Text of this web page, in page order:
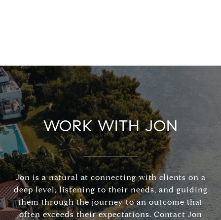
WORK WITH JON
Jon is a natural at connecting with clients on a
deep level, listening to their needs, and guiding
them through the journey to an outcome that
often exceeds their expectations. Contact Jon